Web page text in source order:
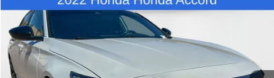
Used 2022Honda Accord SedanSport
Price Drop
VIN:1HGCV1F39NA062621 C26048B Model:CV1F3NEW
82,425 mi
Comments
$22,480
BEST PRICE
Compare Vehicle